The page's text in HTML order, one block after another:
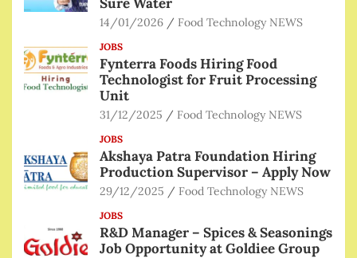
14/01/2026 Food Technology NEWS
JOBS
Fynterra Foods Hiring Food
Technologist for Fruit Processing
Unit
31/12/2025 Food Technology NEWS
JOBS
Akshaya Patra Foundation Hiring
Production Supervisor – Apply Now
29/12/2025 Food Technology NEWS
JOBS
R&D Manager – Spices & Seasonings
Job Opportunity at Goldiee Group